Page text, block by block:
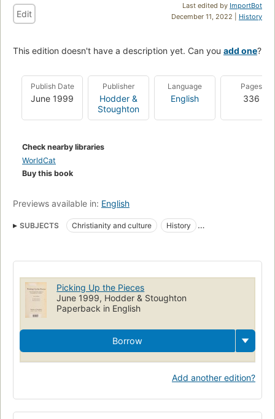
Last edited by ImportBot
December 11, 2022 | History
Edit
This edition doesn't have a description yet. Can you add one?
Publish Date
June 1999
Publisher
Hodder &
Stoughton
Language
English
Pages
336
Check nearby libraries
WorldCat
Buy this book
Previews available in: English
SUBJECTS Christianity and culture
History
Picking Up the Pieces
June 1999, Hodder & Stoughton
Paperback in English
Borrow
Add another edition?